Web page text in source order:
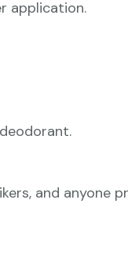
application.
and anyone